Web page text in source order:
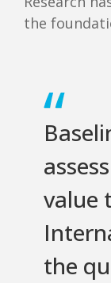
the
value
the